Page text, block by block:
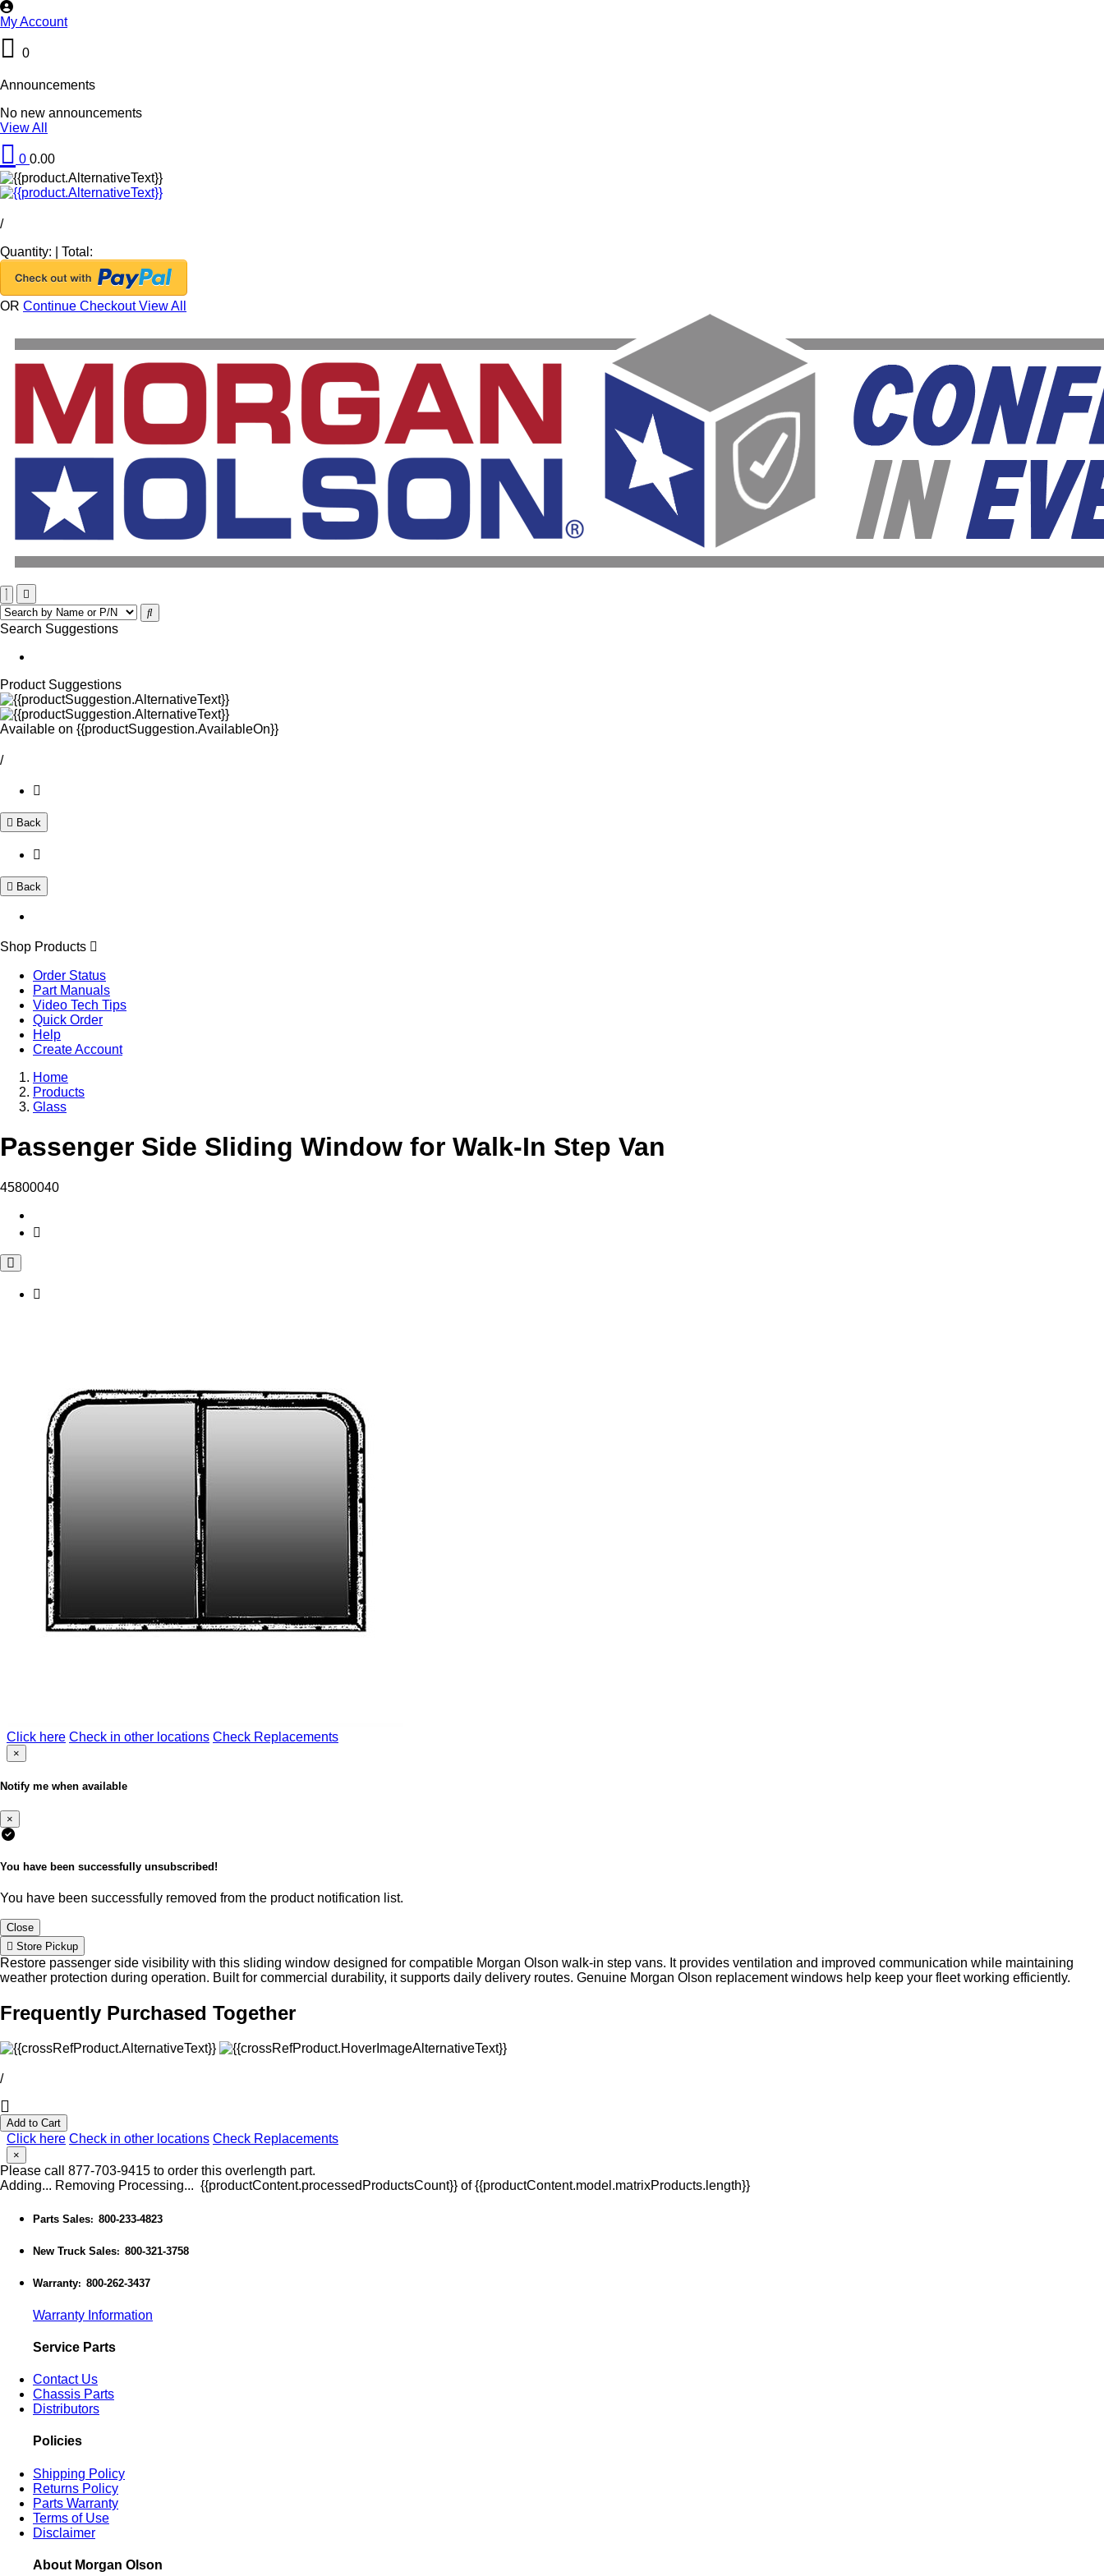
My Account
0
Announcements
No new announcements
View All
0 0.00
/
Quantity:
Total:
OR Continue CheckoutView All
Search Suggestions
Product Suggestions
Available on {{productSuggestion.AvailableOn}}
/
Back
Back
Shop Products
Order Status
Part Manuals
Video Tech Tips
Quick Order
Help
Create Account
Home
Products
Glass
Passenger Side Sliding Window for Walk-In Step Van
45800040
Click here Check in other locations Check Replacements
×
Notify me when available
×
You have been successfully unsubscribed!
You have been successfully removed from the product notification list.
Close
Store Pickup
Restore passenger side visibility with this sliding window designed for compatible Morgan Olson walk-in step vans. It provides ventilation and improved communication while maintaining
weather protection during operation. Built for commercial durability, it supports daily delivery routes. Genuine Morgan Olson replacement windows help keep your fleet working efficiently.
Frequently Purchased Together
/
Add to Cart
Click here Check in other locations Check Replacements
×
Please call 877-703-9415 to order this overlength part.
Adding... Removing Processing... {{productContent.processedProductsCount}} of {{productContent.model.matrixProducts.length}}
Parts Sales: 800-233-4823
New Truck Sales: 800-321-3758
Warranty: 800-262-3437
Warranty Information
Service Parts
Contact Us
Chassis Parts
Distributors
Policies
Shipping Policy
Returns Policy
Parts Warranty
Terms of Use
Disclaimer
About Morgan Olson